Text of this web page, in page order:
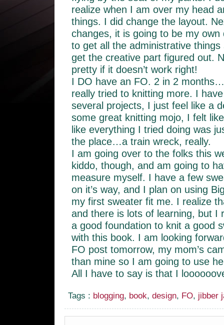
realize when I am over my head
things. I did change the layout.
changes, it is going to be my own
to get all the administrative
get the creative part figured out.
pretty if it doesn’t work right!
I DO have an FO. 2 in 2
really tried to knitting more. I
several projects, I just feel like a
some great knitting mojo, I felt
like everything I tried doing was
the place…a train wreck, really.
I am going over to the folks this
kiddo, though, and am going to
measure myself. I have a few
on it’s way, and I plan on using
my first sweater fit me. I realize
and there is lots of learning, but I
a good foundation to knit a good
with this book. I am looking
FO post tomorrow, my mom’s
than mine so I am going to use
All I have to say is that I
Tags : blogging, book, design, FO, jibber